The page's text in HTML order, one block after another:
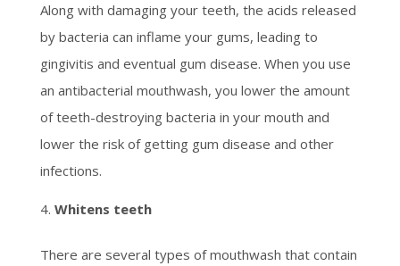
Along with damaging your teeth, the acids released
by bacteria can inflame your gums, leading to
gingivitis and eventual gum disease. When you use
an antibacterial mouthwash, you lower the amount
of teeth-destroying bacteria in your mouth and
lower the risk of getting gum disease and other
infections.
Whitens teeth
There are several types of mouthwash that contain